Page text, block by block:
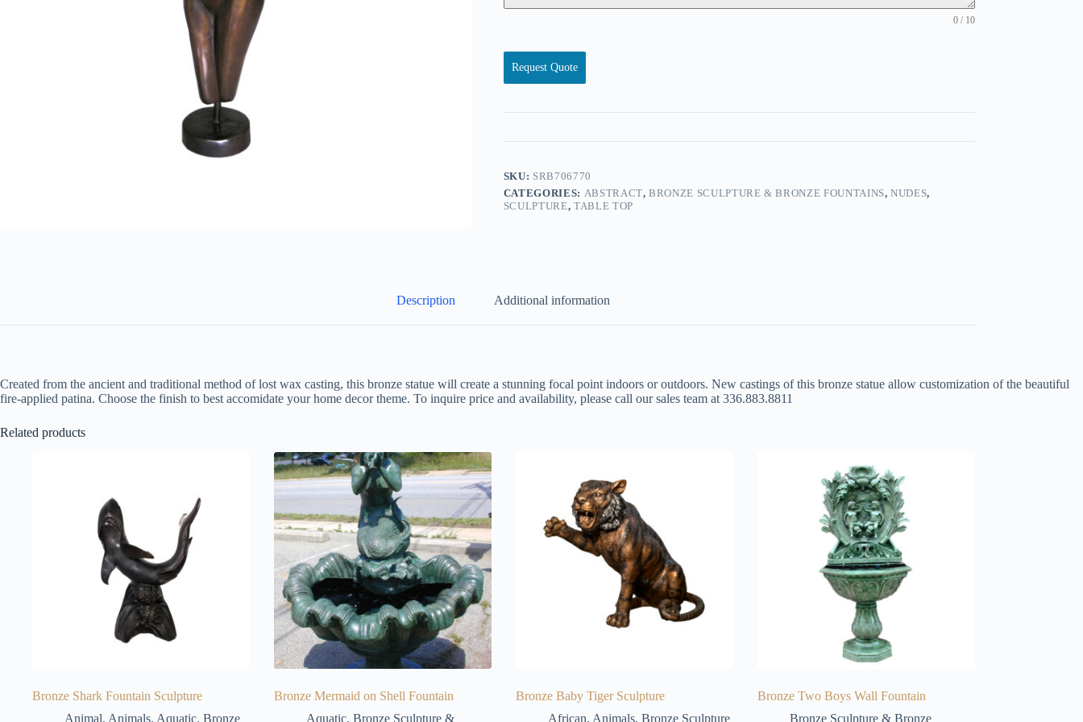
0 / 10
Request Quote
SKU: SRB706770
CATEGORIES: ABSTRACT,BRONZE SCULPTURE & BRONZE FOUNTAINS,NUDES,
SCULPTURE, TABLE TOP
Description Additional information
Created from the ancient and traditional method of lost wax casting, this bronze statue will create a stunning focal point indoors or outdoors. New castings of this bronze statue allow customization of the beautiful
fire-applied patina. Choose the finish to best accomidate your home decor theme. To inquire price and availability, please call our sales team at 336.883.8811
Related products
Bronze Shark Fountain Sculpture
Animal, Animals, Aquatic, Bronze
Bronze Mermaid on Shell Fountain
Aquatic, Bronze Sculpture &
Bronze Baby Tiger Sculpture
African, Animals, Bronze Sculpture
Bronze Two Boys Wall Fountain
Bronze Sculpture & Bronze